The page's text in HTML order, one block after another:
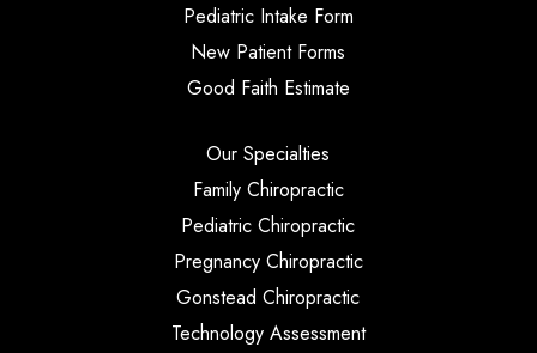
Pediatric Intake Form
New Patient Forms
Good Faith Estimate
Our Specialties
Family Chiropractic
Pediatric Chiropractic
Pregnancy Chiropractic
Gonstead Chiropractic
Technology Assessment